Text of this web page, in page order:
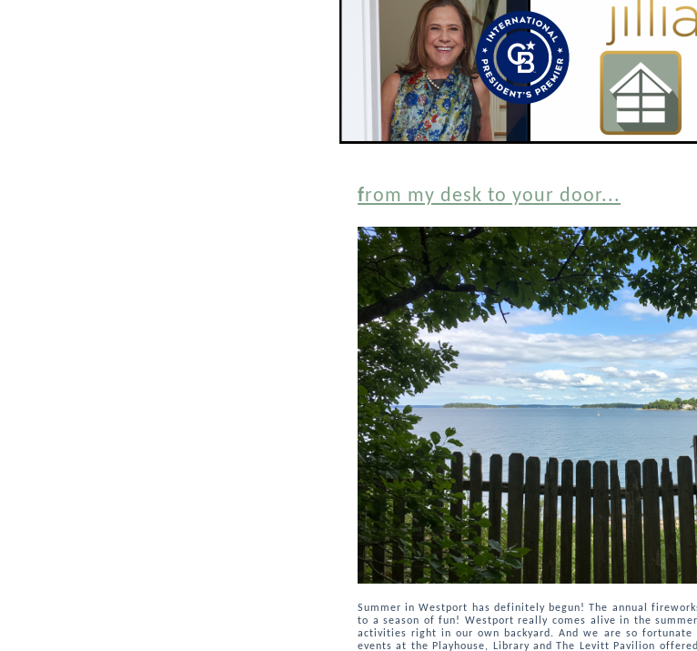
from my desk to your door...
Summer in Westport has definitely begun! The annual
to a season of fun! Westport really comes alive in the
activities right in our own backyard. And we are so fortunate
events at the Playhouse, Library and The Levitt Pavilion